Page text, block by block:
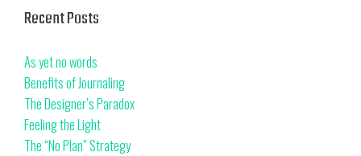
Recent Posts
As yet no words
Benefits of Journaling
The Designer’s Paradox
Feeling the Light
The “No Plan” Strategy